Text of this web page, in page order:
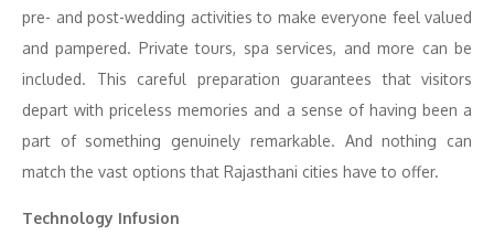
pre- and post-wedding activities to make everyone feel valued
and pampered. Private tours, spa services, and more can be
included. This careful preparation guarantees that visitors
depart with priceless memories and a sense of having been a
part of something genuinely remarkable. And nothing can
match the vast options that Rajasthani cities have to offer.
Technology Infusion